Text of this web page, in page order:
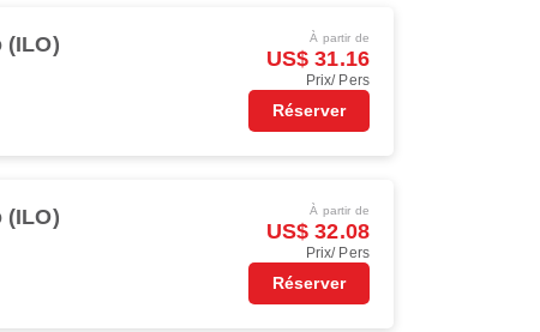
(ILO) À partir de
US$ 31.16
Prix/ Pers
Réserver
(ILO) À partir de
US$ 32.08
Prix/ Pers
Réserver